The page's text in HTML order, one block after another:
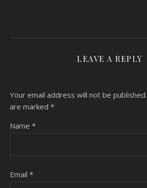
LEAVE A REPLY
Your email address will not be published.
are marked *
Name *
Email *